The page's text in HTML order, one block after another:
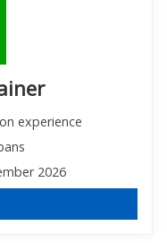
experience
2026